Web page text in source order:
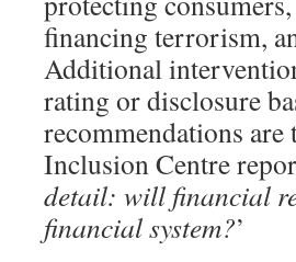
financing terrorism,
Additional
rating or disclosure
recommendations
Inclusion Centre
detail: will financial
financial system?’